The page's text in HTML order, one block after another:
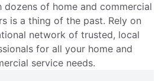
dozens of home and commercial
is a thing of the past. Rely on
network of trusted, local
for all your home and
service needs.